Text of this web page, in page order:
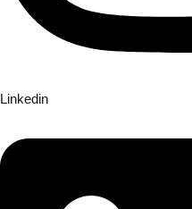
Linkedin